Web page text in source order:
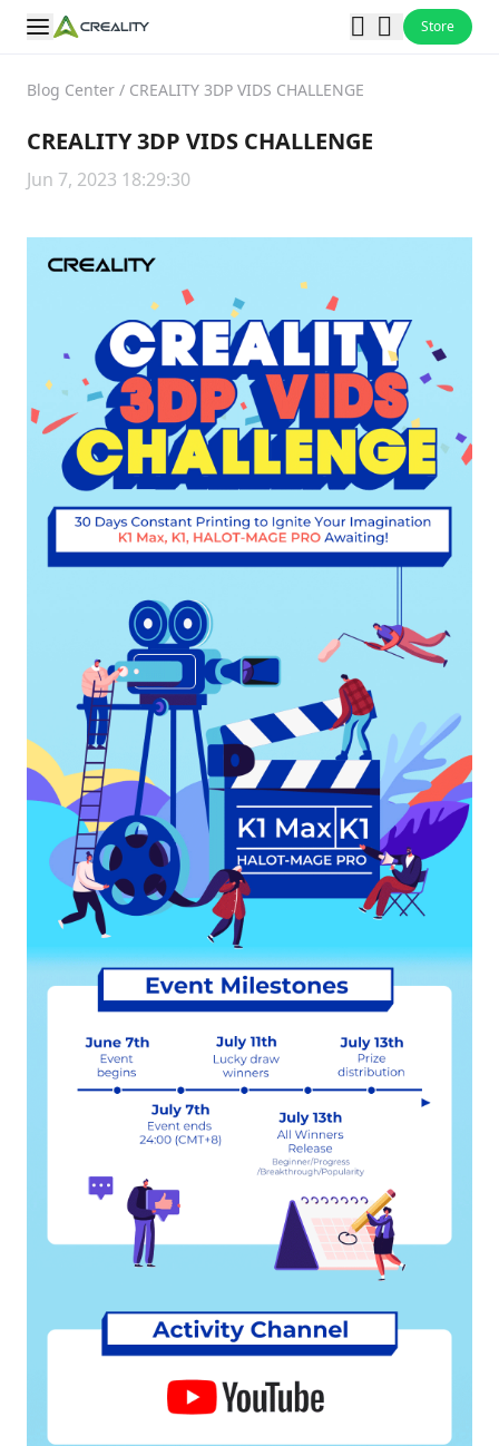
Store
Blog Center / CREALITY 3DP VIDS CHALLENGE
CREALITY 3DP VIDS CHALLENGE
Jun 7, 2023 18:29:30